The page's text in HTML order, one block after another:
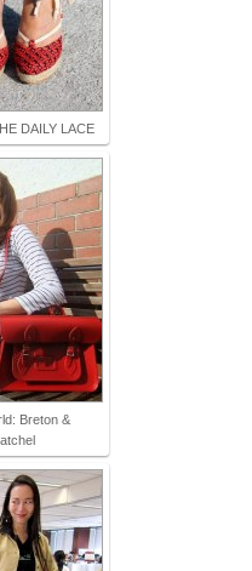
DAILY LACE
Breton &